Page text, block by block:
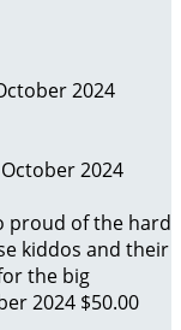
2024
October 2024
proud of the hard
kiddos and their
the big
2024 $50.00